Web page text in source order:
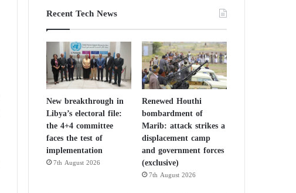
Recent Tech News
New breakthrough in
Libya’s electoral file:
the 4+4 committee
faces the test of
implementation
7th August 2026
Renewed Houthi
bombardment of
Marib: attack strikes a
displacement camp
and government forces
(exclusive)
7th August 2026